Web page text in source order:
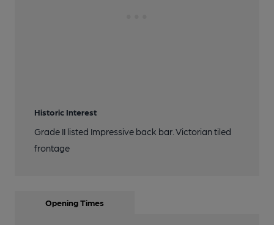
Historic Interest
Grade II listed Impressive back bar. Victorian tiled
frontage
Opening Times